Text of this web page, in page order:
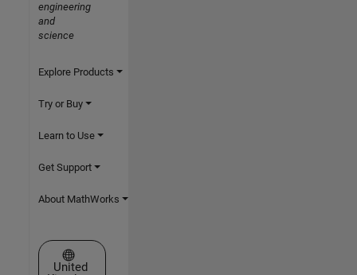
engineering
and
science
Explore Products
Try or Buy
Learn to Use
Get Support
About MathWorks
Select a Web Site
United